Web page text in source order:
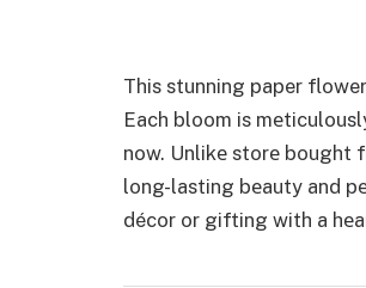
This stunning paper
Each bloom is
now. Unlikе storе bought
long-lasting bеauty and
décor or gifting with a